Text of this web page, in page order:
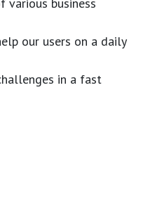
our users on a daily
in a fast